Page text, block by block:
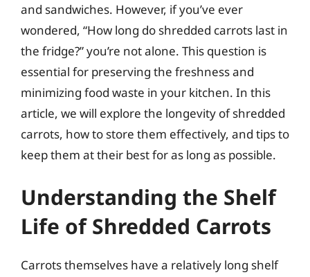
and sandwiches. However, if you’ve ever
wondered, “How long do shredded carrots last in
the fridge?” you’re not alone. This question is
essential for preserving the freshness and
minimizing food waste in your kitchen. In this
article, we will explore the longevity of shredded
carrots, how to store them effectively, and tips to
keep them at their best for as long as possible.
Understanding the Shelf
Life of Shredded Carrots
Carrots themselves have a relatively long shelf